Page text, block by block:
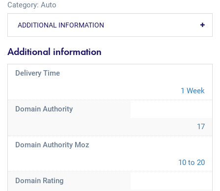
Category: Auto
ADDITIONAL INFORMATION
Additional information
Delivery Time
1 Week
Domain Authority
17
Domain Authority Moz
10 to 20
Domain Rating